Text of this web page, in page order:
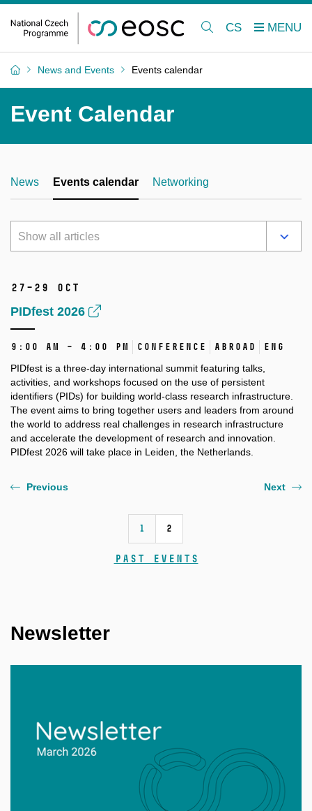
CS
News and Events Events calendar
Event Calendar
News Events calendar Networking
Show all articles
27–29 Oct
PIDfest 2026
9:00 AM – 4:00 PM Conference Abroad ENG
PIDfest is a three-day international summit featuring talks,
activities, and workshops focused on the use of persistent
identifiers (PIDs) for building world-class research infrastructure.
The event aims to bring together users and leaders from around
the world to address real challenges in research infrastructure
and accelerate the development of research and innovation.
PIDfest 2026 will take place in Leiden, the Netherlands.
Previous
1 2
Next
Past events
Newsletter